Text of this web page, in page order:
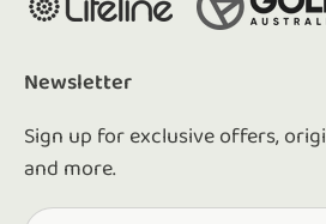
Newsletter
Sign up for exclusive offers,
and more.